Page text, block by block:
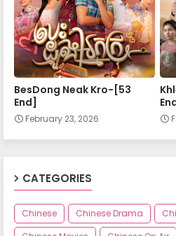
BesDong Neak Kro-[53
End]
February 23, 2026
CATEGORIES
Chinese Chinese Drama